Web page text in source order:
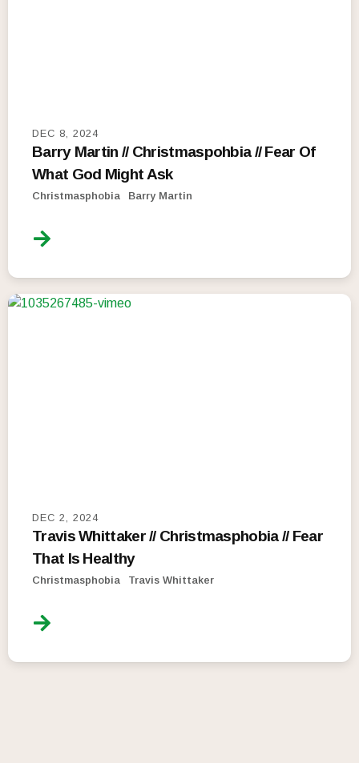
DEC 8, 2024
Barry Martin // Christmaspohbia // Fear Of
What God Might Ask
Christmasphobia Barry Martin
DEC 2, 2024
Travis Whittaker // Christmasphobia // Fear
That Is Healthy
Christmasphobia Travis Whittaker